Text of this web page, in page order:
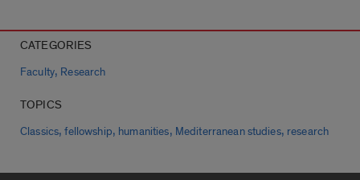
CATEGORIES
Faculty, Research
TOPICS
Classics,fellowship, humanities, Mediterranean studies, research